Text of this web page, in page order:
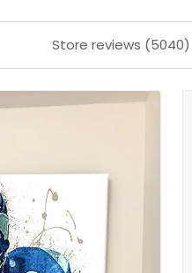
Store reviews (5040)